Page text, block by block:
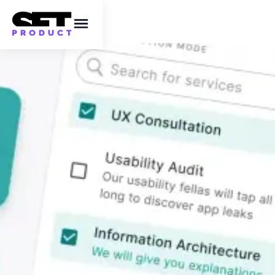
Styling ideas for
React checkbox
component
Modifying Chakra UI styles for a checkbox
component to redesign & visually enhance it.
This post contains UI design ideas, live
inspiration to assist coders design better.